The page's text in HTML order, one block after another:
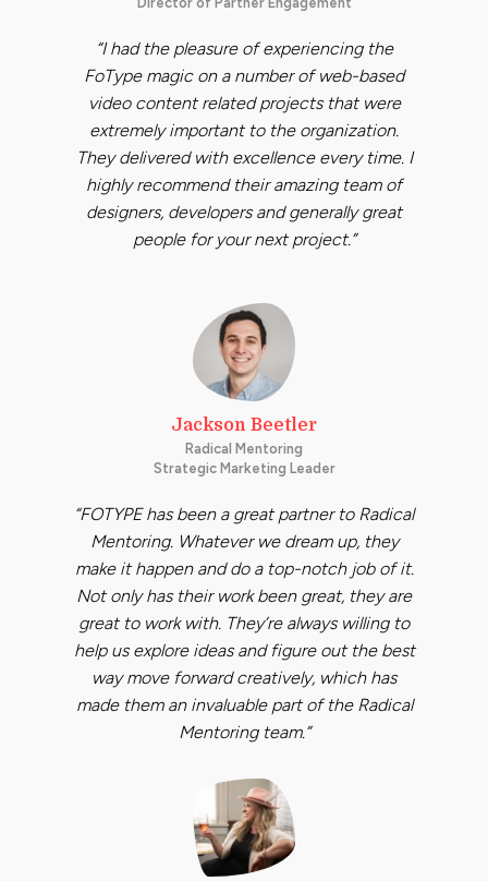
“I had the pleasure of experiencing the
FoType magic on a number of web-based
video content related projects that were
extremely important to the organization.
They delivered with excellence every time. I
highly recommend their amazing team of
designers, developers and generally great
people for your next project.”
Jackson Beetler
Radical Mentoring
Strategic Marketing Leader
“FOTYPE has been a great partner to Radical
Mentoring. Whatever we dream up, they
make it happen and do a top-notch job of it.
Not only has their work been great, they are
great to work with. They’re always willing to
help us explore ideas and figure out the best
way move forward creatively, which has
made them an invaluable part of the Radical
Mentoring team.”